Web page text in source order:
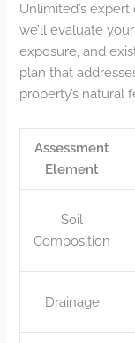
Unlimited’s
we’ll evaluate
exposure, and
plan that
property’s natural
Assessment
Element
Soil
Composition
Drainage